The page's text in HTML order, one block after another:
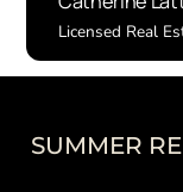
Licensed Real
SUMMER